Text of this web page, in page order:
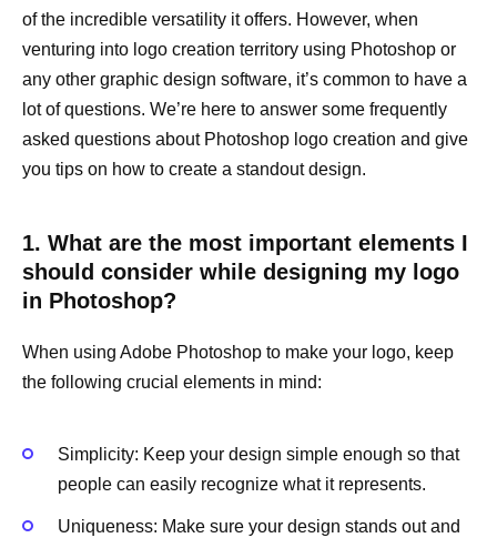
of the incredible versatility it offers. However, when
venturing into logo creation territory using Photoshop or
any other graphic design software, it’s common to have a
lot of questions. We’re here to answer some frequently
asked questions about Photoshop logo creation and give
you tips on how to create a standout design.
1. What are the most important elements I
should consider while designing my logo
in Photoshop?
When using Adobe Photoshop to make your logo, keep
the following crucial elements in mind:
Simplicity: Keep your design simple enough so that
people can easily recognize what it represents.
Uniqueness: Make sure your design stands out and